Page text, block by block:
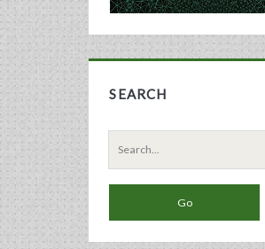
SEARCH
Search
for: